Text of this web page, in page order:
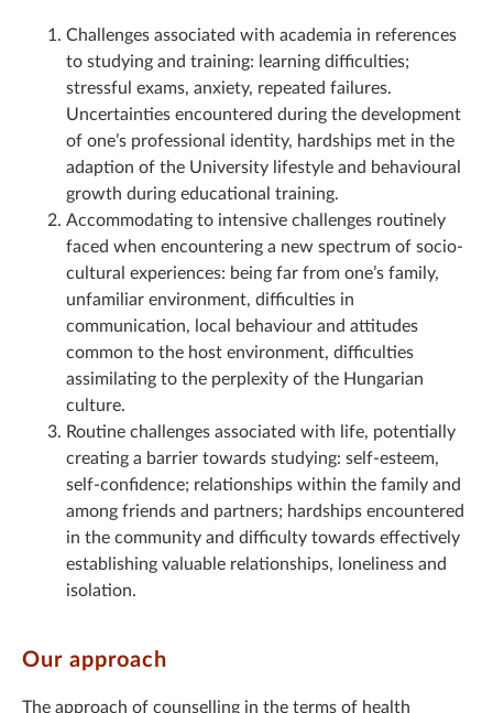
Challenges associated with academia in references
to studying and training: learning difficulties;
stressful exams, anxiety, repeated failures.
Uncertainties encountered during the development
of one’s professional identity, hardships met in the
adaption of the University lifestyle and behavioural
growth during educational training.
Accommodating to intensive challenges routinely
faced when encountering a new spectrum of socio-
cultural experiences: being far from one’s family,
unfamiliar environment, difficulties in
communication, local behaviour and attitudes
common to the host environment, difficulties
assimilating to the perplexity of the Hungarian
culture.
Routine challenges associated with life, potentially
creating a barrier towards studying: self-esteem,
self-confidence; relationships within the family and
among friends and partners; hardships encountered
in the community and difficulty towards effectively
establishing valuable relationships, loneliness and
isolation.
Our approach
The approach of counselling in the terms of health